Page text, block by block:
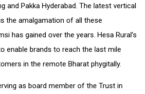
and Pakka Hyderabad. The latest vertical
the amalgamation of all these
has gained over the years. Hesa Rural’s
enable brands to reach the last mile
in the remote Bharat phygitally.
as board member of the Trust in